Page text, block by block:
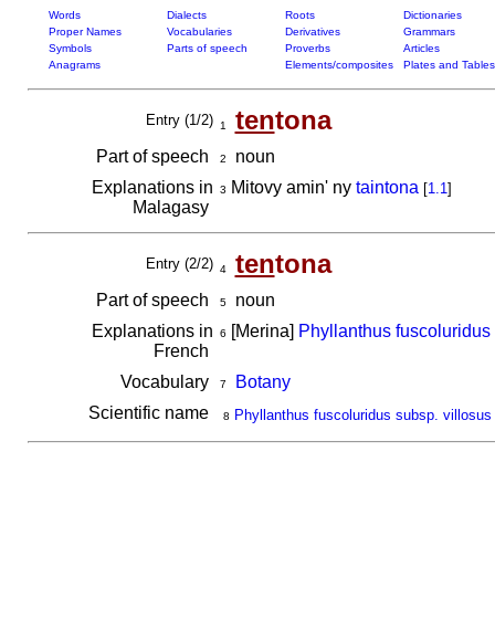
Words Dialects Roots
Dictionaries
Proper Names
Vocabularies Derivatives
Grammars
Symbols
Parts of speech Proverbs
Articles
Anagrams
Elements/composites Plates and Tables
Entry (1/2) 1 tentona
Part of speech 2
noun
Explanations in
Malagasy
3 Mitovy amin' ny taintona [1.1]
Entry (2/2) 4 tentona
Part of speech 5noun
Explanations in
French
6 [Merina] Phyllanthus
Vocabulary 7
Botany
Scientific name
8 Phyllanthus fuscoluridus subsp. villosus